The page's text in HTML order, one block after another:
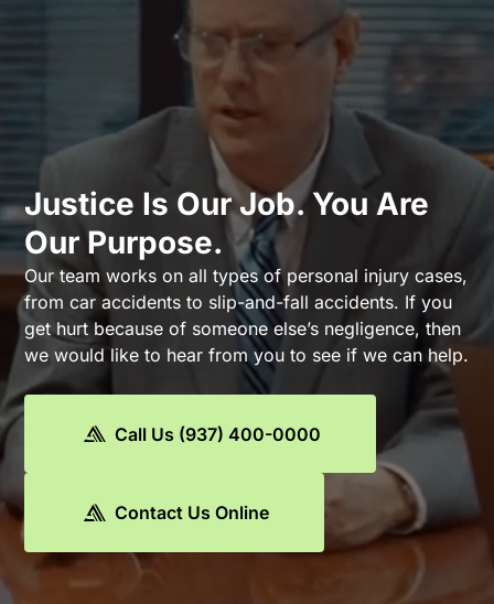
Justice Is Our Job. You Are
Our Purpose.
Our team works on all types of personal injury cases,
from car accidents to slip-and-fall accidents. If you
get hurt because of someone else’s negligence, then
we would like to hear from you to see if we can help.
Call Us (937) 400-0000
Contact Us Online